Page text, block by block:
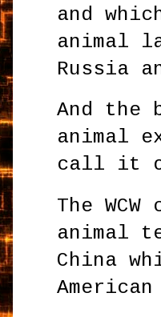
and
animal
Russia
And
animal
call it
The
animal
China